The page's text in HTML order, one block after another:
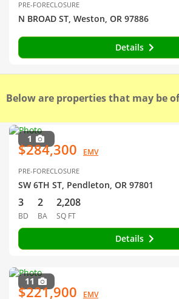
PRE-FORECLOSURE
N BROAD ST, Weston, OR 97886
Details
Below are properties that may be
1
$284,300 EMV
PRE-FORECLOSURE
SW 6TH ST, Pendleton, OR 97801
3
BD
2
BA
2,208
SQ FT
Details
11
$221,900 EMV